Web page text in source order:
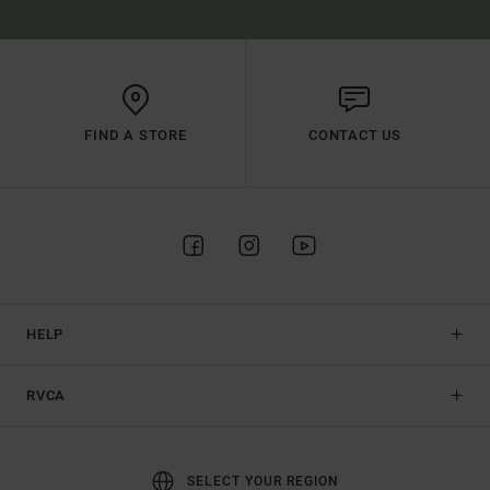
FIND A STORE CONTACT US
HELP
RVCA
SELECT YOUR REGION